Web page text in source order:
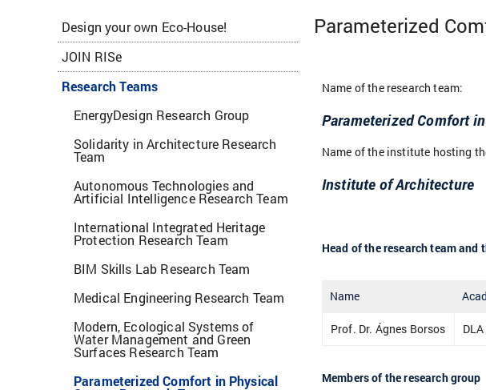
Design your own Eco-House!
JOIN RISe
Research Teams
EnergyDesign Research Group
Solidarity in Architecture Research
Team
Autonomous Technologies and
Artificial Intelligence Research Team
International Integrated Heritage
Protection Research Team
BIM Skills Lab Research Team
Medical Engineering Research Team
Modern, Ecological Systems of
Water Management and Green
Surfaces Research Team
Parameterized Comfort in Physical
Parameterized
Name of the research team:
Parameterized Comfort
Name of the institute hosting
Institute of Architecture
Head of the research team
Name
Prof. Dr. Ágnes Borsos
Members of the research group